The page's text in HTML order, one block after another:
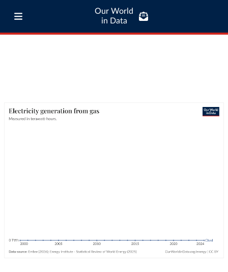
Our World
in Data